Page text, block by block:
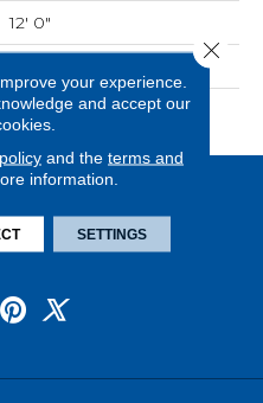
12' 0"
Abac - Weldlok
your experience.
and accept our
and the terms and
information.
SETTINGS
Close